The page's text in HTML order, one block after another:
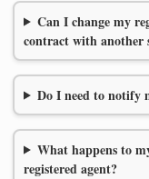
Can I change my
contract with another
Do I need to notify
What happens to
registered agent?